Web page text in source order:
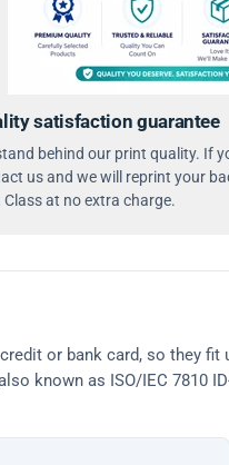
satisfaction guarantee
behind our print quality. If
us and we will reprint your
Class at no extra charge.
or bank card, so they fit
known as ISO/IEC 7810